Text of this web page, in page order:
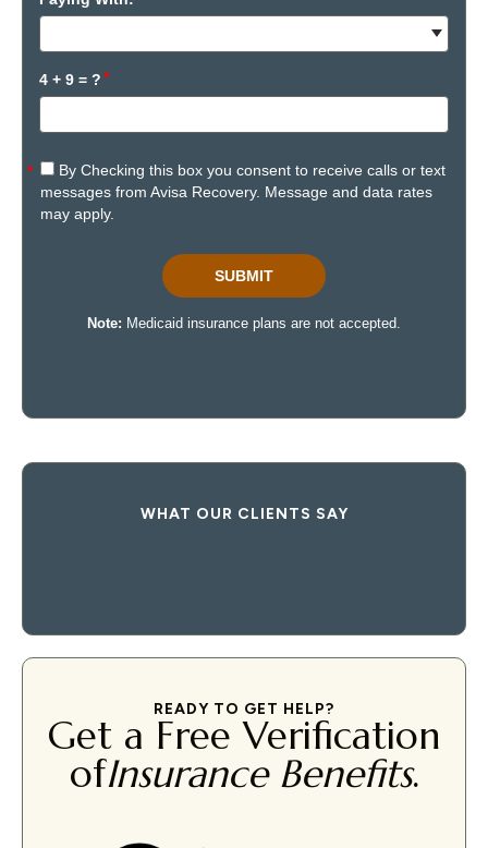
WHAT OUR CLIENTS SAY
READY TO GET HELP?
Get a Free Verification
ofInsurance Benefits.